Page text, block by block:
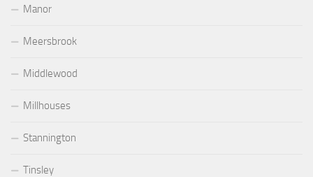
Manor
Meersbrook
Middlewood
Millhouses
Stannington
Tinsley